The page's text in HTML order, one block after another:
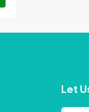
Let